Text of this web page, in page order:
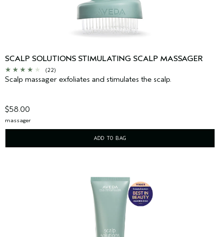
SCALP SOLUTIONS STIMULATING SCALP MASSAGER
(22)
Scalp massager exfoliates and stimulates the scalp.
$58.00
massager
ADD TO BAG